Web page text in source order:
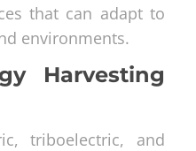
that can adapt to
environments.
Harvesting
triboelectric, and